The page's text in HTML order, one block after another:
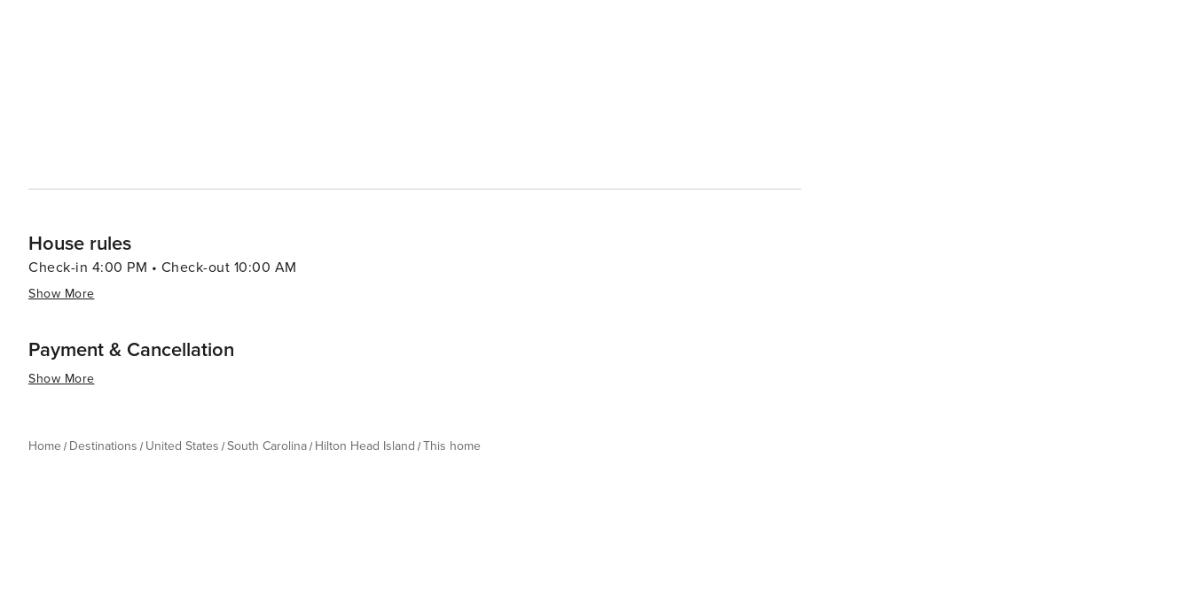
House rules
Check-in 4:00 PM • Check-out 10:00 AM
Show More
Payment & Cancellation
Show More
Home Destinations United States South Carolina Hilton Head Island This home